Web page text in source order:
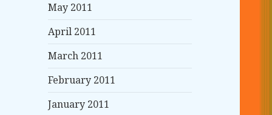
May 2011
April 2011
March 2011
February 2011
January 2011